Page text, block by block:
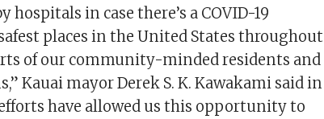
hospitals in case there’s a COVID-19
places in the United States throughout
of our community-minded residents and
Kauai mayor Derek S. K. Kawakami said in
have allowed us this opportunity to